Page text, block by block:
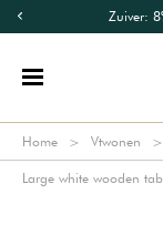
Zuiver:
Home Vtwonen
Large white wooden